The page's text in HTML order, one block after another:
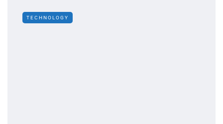
TECHNOLOGY